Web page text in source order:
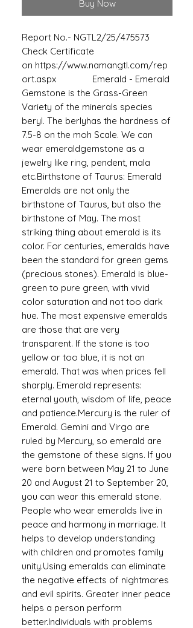
Buy Now
Report No.- NGTL2/25/475573
Check Certificate
on https://www.namangtl.com/rep
ort.aspx Emerald - Emerald
Gemstone is the Grass-Green
Variety of the minerals species
beryl. The berlyhas the hardness of
7.5-8 on the moh Scale. We can
wear emeraldgemstone as a
jewelry like ring, pendent, mala
etc.Birthstone of Taurus: Emerald
Emeralds are not only the
birthstone of Taurus, but also the
birthstone of May. The most
striking thing about emerald is its
color. For centuries, emeralds have
been the standard for green gems
(precious stones). Emerald is blue-
green to pure green, with vivid
color saturation and not too dark
hue. The most expensive emeralds
are those that are very
transparent. If the stone is too
yellow or too blue, it is not an
emerald. That was when prices fell
sharply. Emerald represents:
eternal youth, wisdom of life, peace
and patience.Mercury is the ruler of
Emerald. Gemini and Virgo are
ruled by Mercury, so emerald are
the gemstone of these signs. If you
were born between May 21 to June
20 and August 21 to September 20,
you can wear this emerald stone.
People who wear emeralds live in
peace and harmony in marriage. It
helps to develop understanding
with children and promotes family
unity.Using emeralds can eliminate
the negative effects of nightmares
and evil spirits. Greater inner peace
helps a person perform
better.Individuals with problems